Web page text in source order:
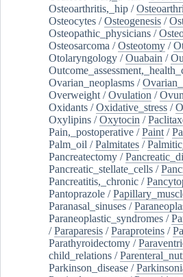
Osteoarthritis,_hip /
Osteocytes /Osteogenesis /
Osteopathic_physicians /
Osteosarcoma /Osteotomy /
Otolaryngology /Ouabain /
Ovarian_neoplasms /
Overweight /Ovulation /
Oxidants /Oxidative_stress /
Oxylipins /Oxytocin /
Pain,_postoperative /Paint /
Palm_oil /Palmitates /
Pancreatectomy /
Pancreatic_stellate_cells /
Pancreatitis,_chronic /
Pantoprazole /
Paranasal_sinuses /
Paraneoplastic_syndromes /
/Paraparesis /Paraproteins /
Parathyroidectomy /
child_relations /
Parkinson_disease /